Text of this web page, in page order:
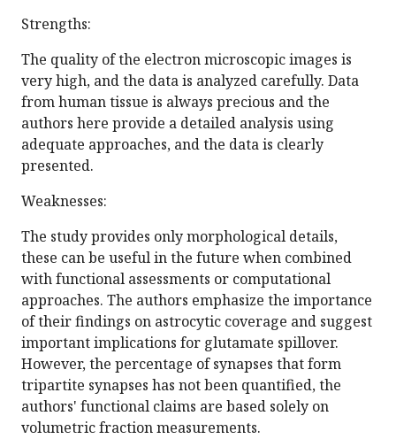
Strengths:
The quality of the electron microscopic images is
very high, and the data is analyzed carefully. Data
from human tissue is always precious and the
authors here provide a detailed analysis using
adequate approaches, and the data is clearly
presented.
Weaknesses:
The study provides only morphological details,
these can be useful in the future when combined
with functional assessments or computational
approaches. The authors emphasize the importance
of their findings on astrocytic coverage and suggest
important implications for glutamate spillover.
However, the percentage of synapses that form
tripartite synapses has not been quantified, the
authors' functional claims are based solely on
volumetric fraction measurements.